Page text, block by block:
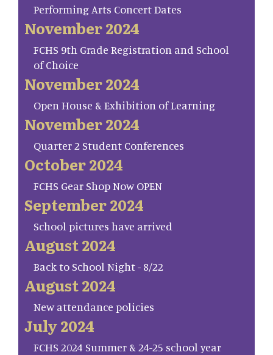
Performing Arts Concert Dates
November 2024
FCHS 9th Grade Registration and School
of Choice
November 2024
Open House & Exhibition of Learning
November 2024
Quarter 2 Student Conferences
October 2024
FCHS Gear Shop Now OPEN
September 2024
School pictures have arrived
August 2024
Back to School Night - 8/22
August 2024
New attendance policies
July 2024
FCHS 2024 Summer & 24-25 school year